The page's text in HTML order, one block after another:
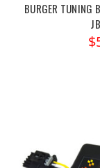
BURGER TUNING